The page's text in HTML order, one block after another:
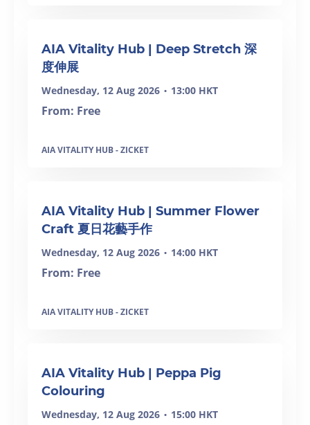
AIA Vitality Hub | Deep Stretch 深
度伸展
Wednesday, 12 Aug 2026 • 13:00 HKT
From: Free
AIA VITALITY HUB - ZICKET
AIA Vitality Hub | Summer Flower
Craft 夏日花藝手作
Wednesday, 12 Aug 2026 • 14:00 HKT
From: Free
AIA VITALITY HUB - ZICKET
AIA Vitality Hub | Peppa Pig
Colouring
Wednesday, 12 Aug 2026 • 15:00 HKT